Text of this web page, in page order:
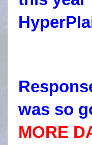
was so
MORE